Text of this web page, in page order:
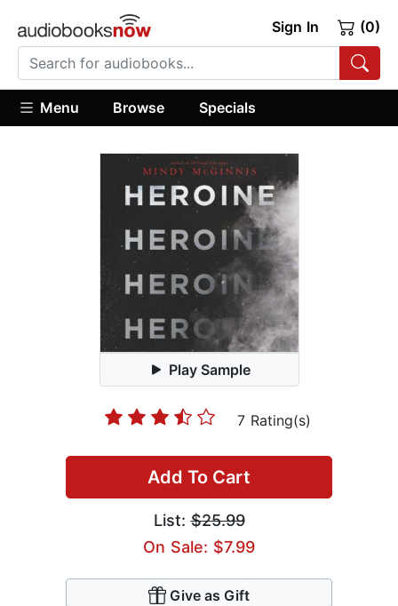
Sign In (0)
Menu Browse Specials
Play Sample
7 Rating(s)
Add To Cart
List:$25.99
On Sale: $7.99
Give as Gift